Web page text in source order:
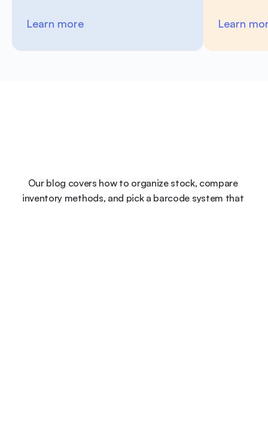
Learn more Learn
Our blog covers how to organize stock, compare
inventory methods, and pick a barcode system that